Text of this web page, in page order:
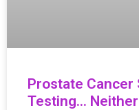
Prostate Cancer
Testing…